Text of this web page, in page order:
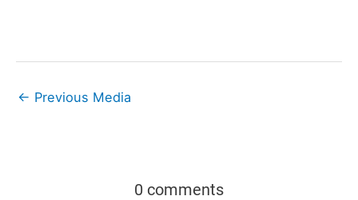
← Previous Media
0 comments